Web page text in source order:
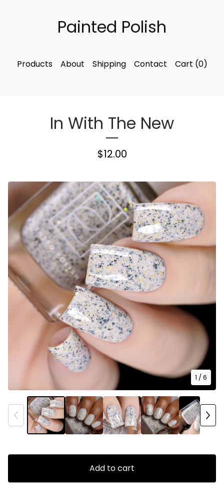
Painted Polish
Products About Shipping Contact Cart (0)
In With The New
$12.00
Add to cart
1 / 6